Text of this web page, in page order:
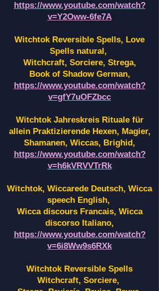
https://www.youtube.com/watch?
v=Y2Oww-6fe7A
Witchtok Reversible Spells, Love
Spells natural,
Witchcraft, Sorciere, Strega,
Book of Shadow German,
https://www.youtube.com/watch?
v=gfY7uOFZbcc
Witchtok Jahreskreis Rituale für
allein Praktizierende Hexen, Magier,
Shamanen, Wiccas, Brighid,
https://www.youtube.com/watch?
v=h6kVRVVTrRk
Witchtok, Wiccarede Deutsch, Wicca
speech English,
Wicca discours Francais, Wicca
discorso Italiano,
https://www.youtube.com/watch?
v=6i8Ww9s6RXk
Witchtok Reversible Spells
Witchcraft, Sorciere,